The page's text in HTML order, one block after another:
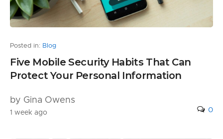
Posted in: Blog
Five Mobile Security Habits That Can
Protect Your Personal Information
by Gina Owens
1 week ago 0